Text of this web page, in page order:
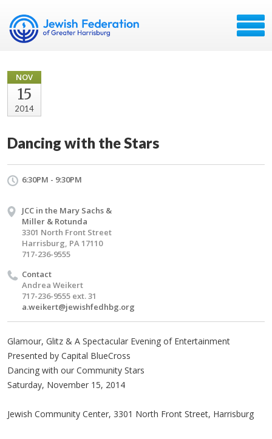
NOV
15
2014
Dancing with the Stars
6:30PM - 9:30PM
JCC in the Mary Sachs &
Miller & Rotunda
3301 North Front Street
Harrisburg, PA 17110
717-236-9555
Contact
Andrea Weikert
717-236-9555 ext. 31
a.weikert@jewishfedhbg.org
Glamour, Glitz & A Spectacular Evening of Entertainment
Presented by Capital BlueCross
Dancing with our Community Stars
Saturday, November 15, 2014
Jewish Community Center, 3301 North Front Street, Harrisburg